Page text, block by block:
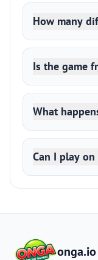
How many
Is the game
What
Can I play
onga.io